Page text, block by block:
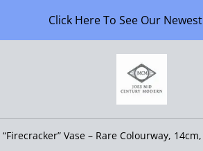
Click Here To See Our
Vase – Rare Colourway,